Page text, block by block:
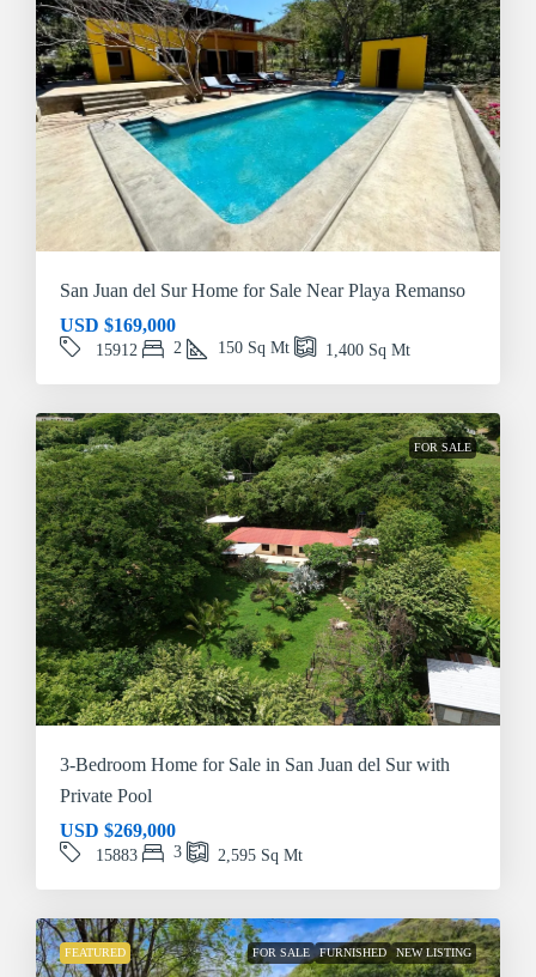
San Juan del Sur Home for Sale Near Playa Remanso
USD $169,000
15912 2 150 Sq Mt 1,400 Sq Mt
FOR SALE
3-Bedroom Home for Sale in San Juan del Sur with
Private Pool
USD $269,000
15883 3 2,595 Sq Mt
FEATURED FOR SALE FURNISHED NEW LISTING